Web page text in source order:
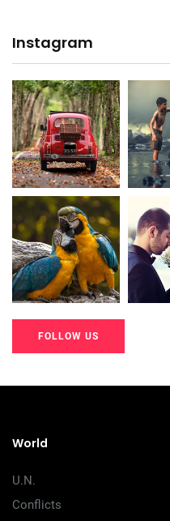
Instagram
20K+
200+
FOLLOW US
World
U.N.
Conflicts